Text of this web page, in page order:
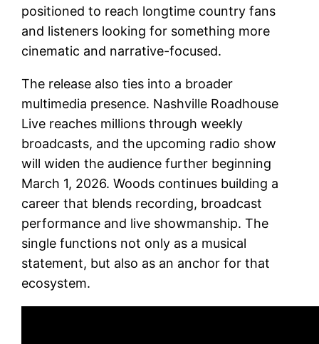
positioned to reach longtime country fans
and listeners looking for something more
cinematic and narrative-focused.
The release also ties into a broader
multimedia presence. Nashville Roadhouse
Live reaches millions through weekly
broadcasts, and the upcoming radio show
will widen the audience further beginning
March 1, 2026. Woods continues building a
career that blends recording, broadcast
performance and live showmanship. The
single functions not only as a musical
statement, but also as an anchor for that
ecosystem.